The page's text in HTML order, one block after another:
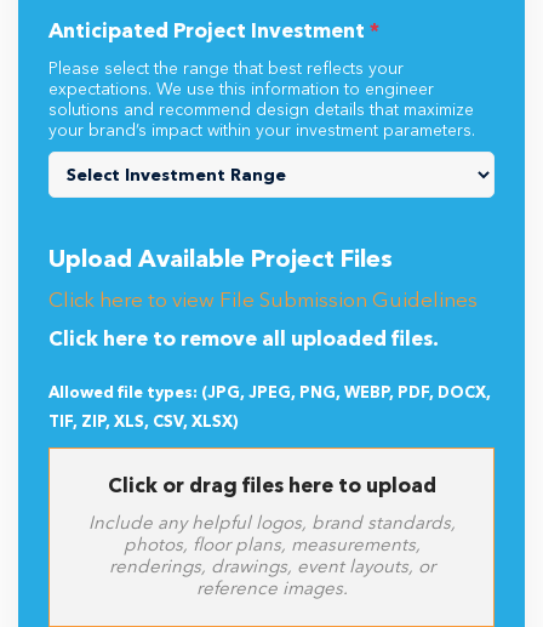
Anticipated Project Investment *
Please select the range that best reflects your
expectations. We use this information to engineer
solutions and recommend design details that maximize
your brand’s impact within your investment parameters.
Upload Available Project Files
Click here to view File Submission Guidelines
Click here to remove all uploaded files.
Allowed file types: (JPG, JPEG, PNG, WEBP, PDF, DOCX,
TIF, ZIP, XLS, CSV, XLSX)
Click or drag files here to upload
Include any helpful logos, brand standards,
photos, floor plans, measurements,
renderings, drawings, event layouts, or
reference images.